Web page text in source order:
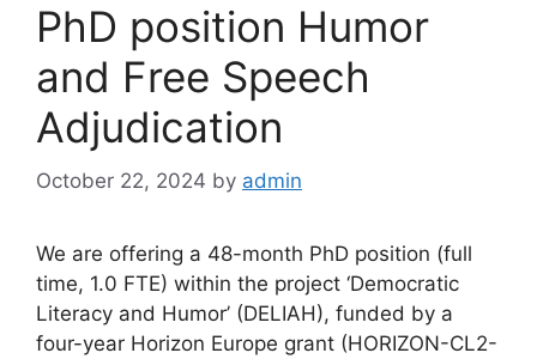
PhD position Humor
and Free Speech
Adjudication
October 22, 2024 by admin
We are offering a 48-month PhD position (full
time, 1.0 FTE) within the project ‘Democratic
Literacy and Humor’ (DELIAH), funded by a
four-year Horizon Europe grant (HORIZON-CL2-